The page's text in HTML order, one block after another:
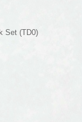
Set (TD0)